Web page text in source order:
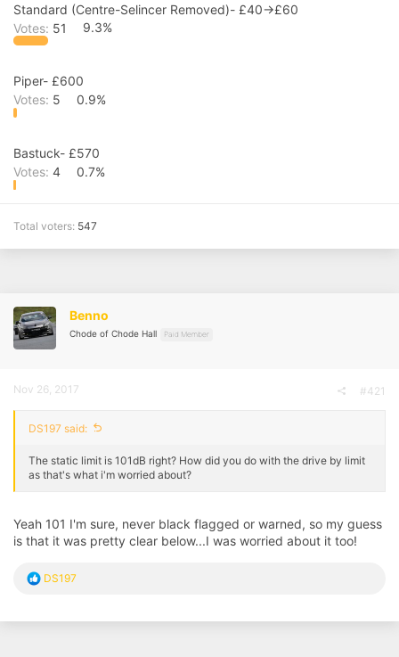
Standard (Centre-Selincer Removed)- £40->£60
Votes: 51 9.3%
Piper- £600
Votes: 5 0.9%
Bastuck- £570
Votes: 4 0.7%
Total voters 547
Benno
Chode of Chode Hall Paid Member
Nov 26, 2017 #421
DS197 said:
The static limit is 101dB right? How did you do with the drive by limit
as that's what i'm worried about?
Yeah 101 I'm sure, never black flagged or warned, so my guess
is that it was pretty clear below...I was worried about it too!
R
c
DS197